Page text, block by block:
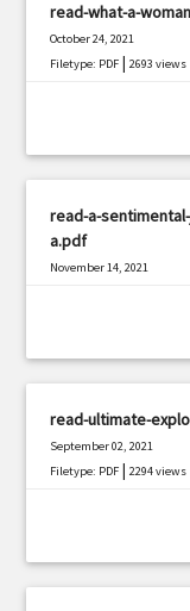
read-what-a-
October 24, 2021
Filetype: PDF |2693 views
read-a-
a.pdf
November 14, 2021
read-ultimate-
September 02, 2021
Filetype: PDF |2294 views